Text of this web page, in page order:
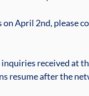
on April 2nd, please
received at
resume after the